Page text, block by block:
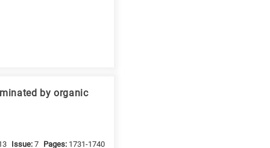
by organic
Issue:7 Pages: 1731-1740